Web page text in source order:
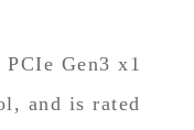
Gen3 x1
and is rated